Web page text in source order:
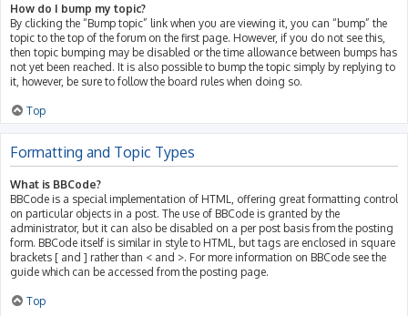
How do I bump my topic?
By clicking the “Bump topic” link when you are viewing it, you can “bump” the
topic to the top of the forum on the first page. However, if you do not see this,
then topic bumping may be disabled or the time allowance between bumps has
not yet been reached. It is also possible to bump the topic simply by replying to
it, however, be sure to follow the board rules when doing so.
Top
Formatting and Topic Types
What is BBCode?
BBCode is a special implementation of HTML, offering great formatting control
on particular objects in a post. The use of BBCode is granted by the
administrator, but it can also be disabled on a per post basis from the posting
form. BBCode itself is similar in style to HTML, but tags are enclosed in square
brackets [ and ] rather than < and >. For more information on BBCode see the
guide which can be accessed from the posting page.
Top